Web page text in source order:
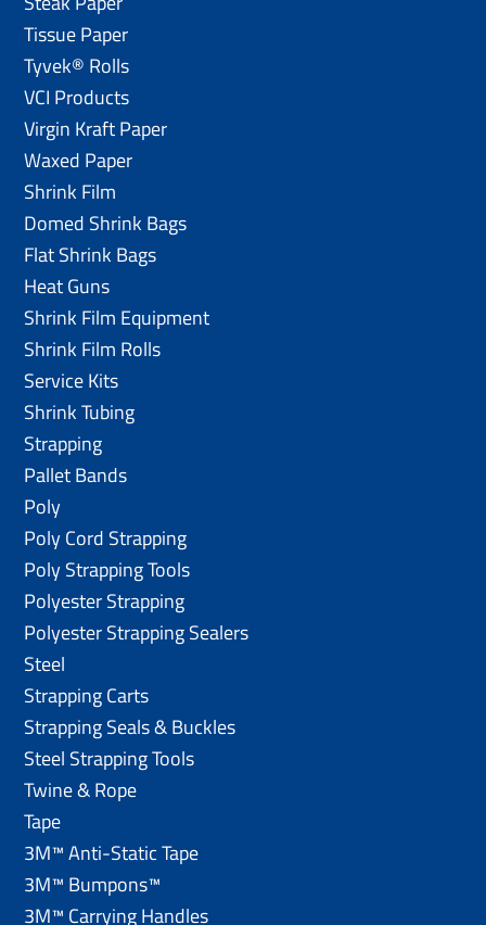
Tissue Paper
Tyvek® Rolls
VCI Products
Virgin Kraft Paper
Waxed Paper
Shrink Film
Domed Shrink Bags
Flat Shrink Bags
Heat Guns
Shrink Film Equipment
Shrink Film Rolls
Service Kits
Shrink Tubing
Strapping
Pallet Bands
Poly
Poly Cord Strapping
Poly Strapping Tools
Polyester Strapping
Polyester Strapping Sealers
Steel
Strapping Carts
Strapping Seals & Buckles
Steel Strapping Tools
Twine & Rope
Tape
3M™ Anti-Static Tape
3M™ Bumpons™
3M™ Carrying Handles